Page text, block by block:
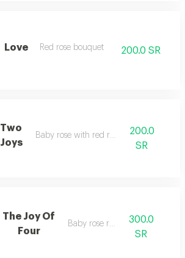
Love Red rose bouquet 200.0 SR
Two
Joys
Baby rose with red roses
200.0
SR
The Joy Of
Four
Baby rose red
300.0
SR